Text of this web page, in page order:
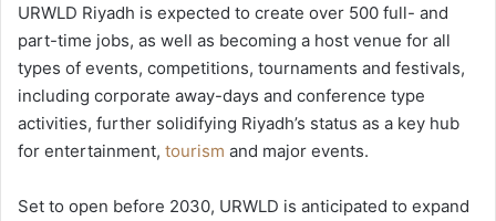
URWLD Riyadh is expected to create over 500 full- and
part-time jobs, as well as becoming a host venue for all
types of events, competitions, tournaments and festivals,
including corporate away-days and conference type
activities, further solidifying Riyadh’s status as a key hub
for entertainment, tourism and major events.
Set to open before 2030, URWLD is anticipated to expand